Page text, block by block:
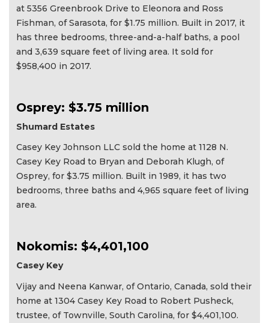
at 5356 Greenbrook Drive to Eleonora and Ross
Fishman, of Sarasota, for $1.75 million. Built in 2017, it
has three bedrooms, three-and-a-half baths, a pool
and 3,639 square feet of living area. It sold for
$958,400 in 2017.
Osprey: $3.75 million
Shumard Estates
Casey Key Johnson LLC sold the home at 1128 N.
Casey Key Road to Bryan and Deborah Klugh, of
Osprey, for $3.75 million. Built in 1989, it has two
bedrooms, three baths and 4,965 square feet of living
area.
Nokomis: $4,401,100
Casey Key
Vijay and Neena Kanwar, of Ontario, Canada, sold their
home at 1304 Casey Key Road to Robert Pusheck,
trustee, of Townville, South Carolina, for $4,401,100.